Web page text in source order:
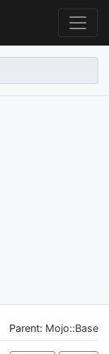
Parent: Mojo::Base